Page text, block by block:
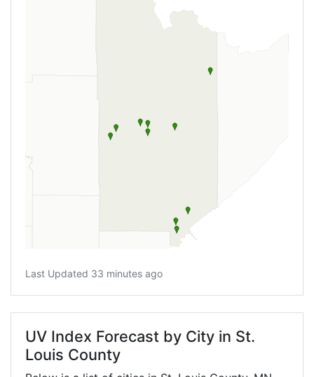
Last Updated 33 minutes ago
UV Index Forecast by City in St.
Louis County